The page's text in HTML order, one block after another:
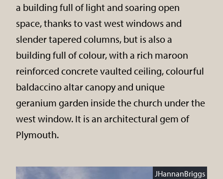
a building full of light and soaring open
space, thanks to vast west windows and
slender tapered columns, but is also a
building full of colour, with a rich maroon
reinforced concrete vaulted ceiling, colourful
baldaccino altar canopy and unique
geranium garden inside the church under the
west window. It is an architectural gem of
Plymouth.
JHannanBriggs